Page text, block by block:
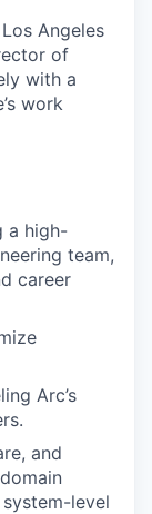
Angeles
of
with a
work
a high-
team,
career
Arc’s
and
level